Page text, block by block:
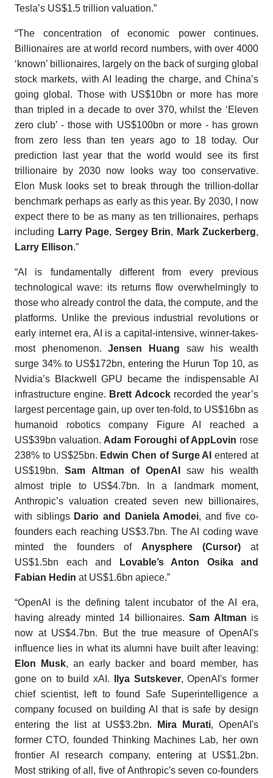
Tesla’s US$1.5 trillion valuation.”
“The concentration of economic power continues.
Billionaires are at world record numbers, with over 4000
‘known’ billionaires, largely on the back of surging global
stock markets, with AI leading the charge, and China’s
going global. Those with US$10bn or more has more
than tripled in a decade to over 370, whilst the ‘Eleven
zero club’ - those with US$100bn or more - has grown
from zero less than ten years ago to 18 today. Our
prediction last year that the world would see its first
trillionaire by 2030 now looks way too conservative.
Elon Musk looks set to break through the trillion-dollar
benchmark perhaps as early as this year. By 2030, I now
expect there to be as many as ten trillionaires, perhaps
including Larry Page, Sergey Brin, Mark Zuckerberg,
Larry Ellison.”
“AI is fundamentally different from every previous
technological wave: its returns flow overwhelmingly to
those who already control the data, the compute, and the
platforms. Unlike the previous industrial revolutions or
early internet era, AI is a capital-intensive, winner-takes-
most phenomenon.Jensen Huang saw his wealth
surge 34% to US$172bn, entering the Hurun Top 10, as
Nvidia’s Blackwell GPU became the indispensable AI
infrastructure engine. Brett Adcock recorded the year’s
largest percentage gain, up over ten-fold, to US$16bn as
humanoid robotics company Figure AI reached a
US$39bn valuation.Adam Foroughi of AppLovin rose
238% to US$25bn. Edwin Chen of Surge AI entered at
US$19bn.Sam Altman of OpenAI
saw his wealth
almost triple to US$4.7bn. In a landmark moment,
Anthropic’s valuation created seven new billionaires,
with siblings Dario and Daniela Amodei, and five co-
founders each reaching US$3.7bn. The AI coding wave
minted the founders ofAnysphere (Cursor) at
US$1.5bn each and
Lovable’s Anton Osika and
Fabian Hedin at US$1.6bn apiece.”
“OpenAI is the defining talent incubator of the AI era,
having already minted 14 billionaires.Sam Altman is
now at US$4.7bn. But the true measure of OpenAI's
influence lies in what its alumni have built after leaving:
Elon Musk, an early backer and board member, has
gone on to build xAI.
Ilya Sutskever, OpenAI's former
chief scientist, left to found Safe Superintelligence a
company focused on building AI that is safe by design
entering the list at US$3.2bn.
Mira Murati, OpenAI's
former CTO, founded Thinking Machines Lab, her own
frontier AI research company, entering at US$1.2bn.
Most striking of all, five of Anthropic's seven co-founders